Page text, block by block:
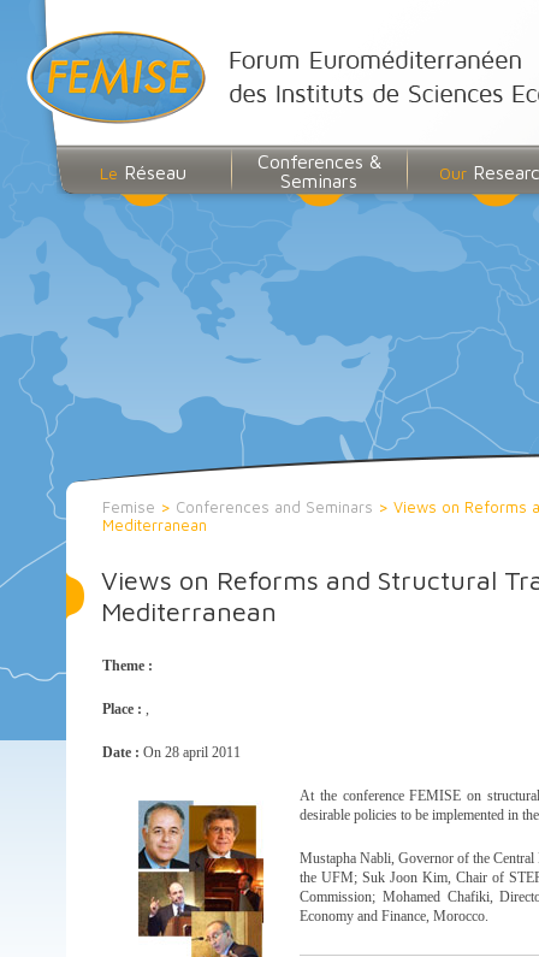
Le Réseau
Conferences &
Seminars
Our
Femise > Conferences and Seminars > Views on Reforms
Mediterranean
Views on Reforms and Structural
Mediterranean
Theme :
Place : ,
Date : On 28 april 2011
At the conference FEMISE on
desirable policies to be implemented in
Mustapha Nabli, Governor of the
the UFM; Suk Joon Kim, Chair of
Commission; Mohamed Chafiki,
Economy and Finance, Morocco.